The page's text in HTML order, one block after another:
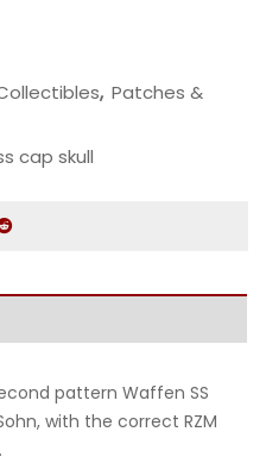
, Patches &
cap skull
pattern Waffen SS
with the correct RZM